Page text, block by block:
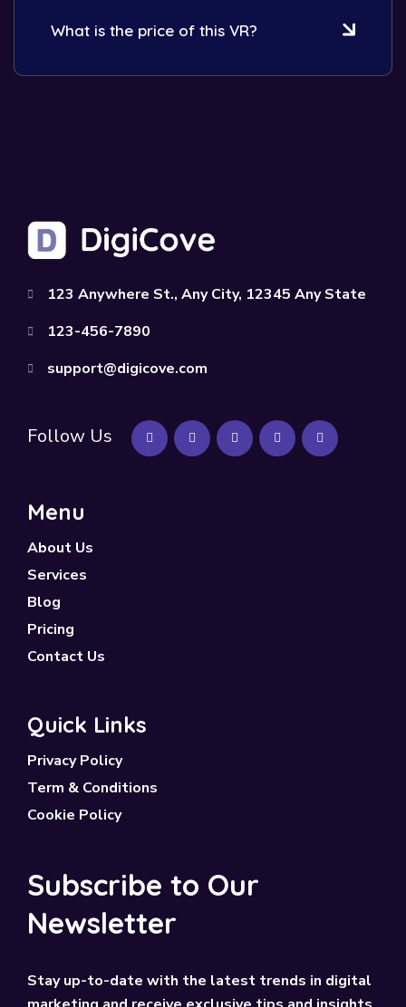
What is the price of this VR?
123 Anywhere St., Any City, 12345 Any State
123-456-7890
support@digicove.com
Follow Us
Menu
About Us
Services
Blog
Pricing
Contact Us
Quick Links
Privacy Policy
Term & Conditions
Cookie Policy
Subscribe to Our
Newsletter
Stay up-to-date with the latest trends in digital